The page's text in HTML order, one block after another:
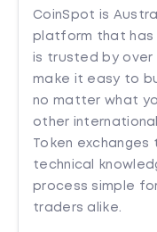
CoinSpot is
platform that has
is trusted by over
make it easy to
no matter what
other
Token
technical
process simple
traders alike.